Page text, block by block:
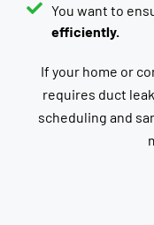
You want to
efficiently.
If your home or
requires duct
scheduling and